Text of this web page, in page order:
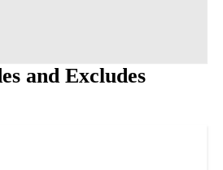
and Excludes